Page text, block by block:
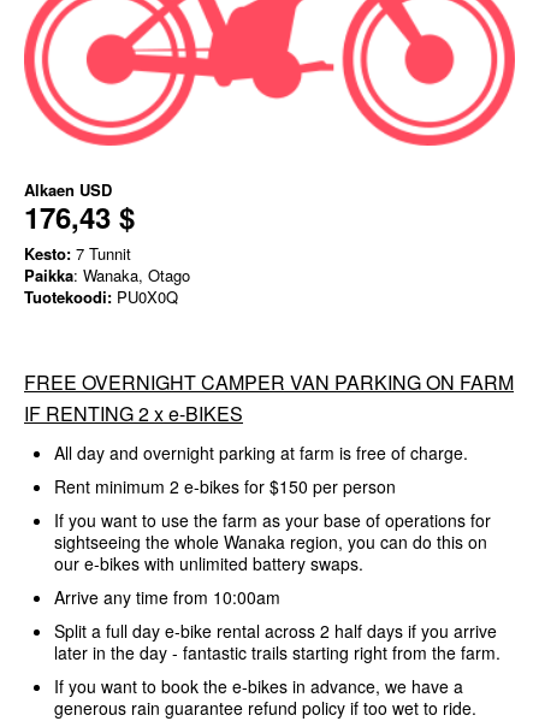
Alkaen USD
176,43 $
Kesto: 7 Tunnit
Paikka: Wanaka, Otago
Tuotekoodi: PU0X0Q
FREE OVERNIGHT CAMPER VAN PARKING ON FARM
IF RENTING 2 x e-BIKES
All day and overnight parking at farm is free of charge.
Rent minimum 2 e-bikes for $150 per person
If you want to use the farm as your base of operations for
sightseeing the whole Wanaka region, you can do this on
our e-bikes with unlimited battery swaps.
Arrive any time from 10:00am
Split a full day e-bike rental across 2 half days if you arrive
later in the day - fantastic trails starting right from the farm.
If you want to book the e-bikes in advance, we have a
generous rain guarantee refund policy if too wet to ride.